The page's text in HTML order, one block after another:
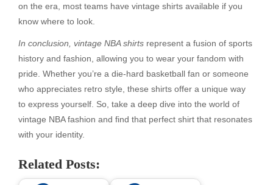
on the era, most teams have vintage shirts available if you
know where to look.
In conclusion, vintage NBA shirts represent a fusion of sports
history and fashion, allowing you to wear your fandom with
pride. Whether you’re a die-hard basketball fan or someone
who appreciates retro style, these shirts offer a unique way
to express yourself. So, take a deep dive into the world of
vintage NBA fashion and find that perfect shirt that resonates
with your identity.
Related Posts: